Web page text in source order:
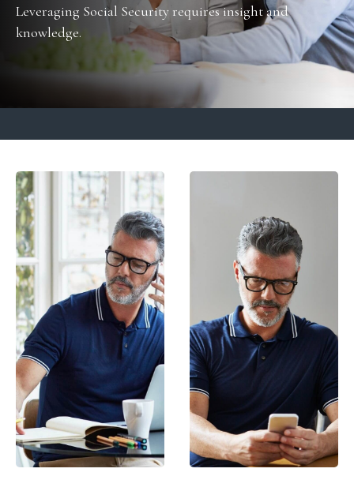
Leveraging Social Security requires insight and
knowledge.